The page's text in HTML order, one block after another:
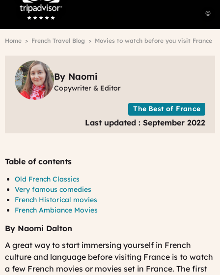
©
Breadcrumb
Home French Travel Blog Movies to watch before you visit France
By Naomi
Copywriter & Editor
The Best of France
Last updated : September 2022
Table of contents
Old French Classics
Very famous comedies
French Historical movies
French Ambiance Movies
By Naomi Dalton
A great way to start immersing yourself in French
culture and language before visiting France is to watch
a few French movies or movies set in France. The first